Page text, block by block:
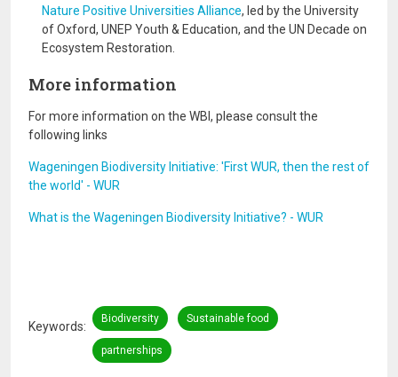
Nature Positive Universities Alliance, led by the University
of Oxford, UNEP Youth & Education, and the UN Decade on
Ecosystem Restoration.
More information
For more information on the WBI, please consult the
following links
Wageningen Biodiversity Initiative: 'First WUR, then the rest of
the world' - WUR
What is the Wageningen Biodiversity Initiative? - WUR
Keywords
Biodiversity Sustainable food
partnerships